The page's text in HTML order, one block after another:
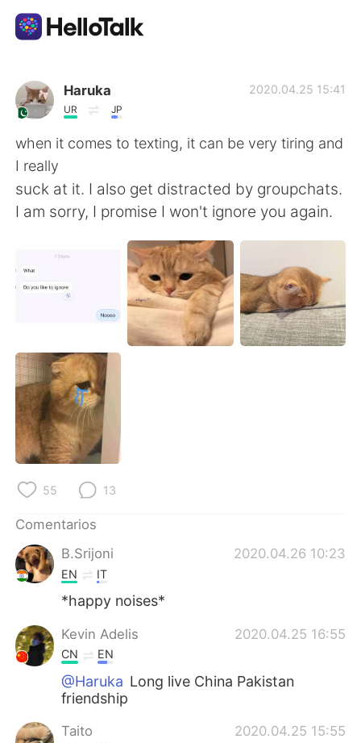
Aplicación de intercambio de idiomas
AI Grammar Checker
Español
简体中文
繁體中文 العربية
Deutsch
日本語
Русский
Indonesia
Türkçe
Português
Haruka
UR JP
2020.04.25 15:41
when it comes to texting, it can be very tiring and
I really
suck at it. I also get distracted by groupchats.
I am sorry, I promise I won't ignore you again.
55 13
Comentarios
B.Srijoni
2020.04.26 10:23
EN IT
*happy noises*
Kevin Adelis 2020.04.25 16:55
CN EN
@Haruka Long live China Pakistan
friendship
Taito 2020.04.25 15:55